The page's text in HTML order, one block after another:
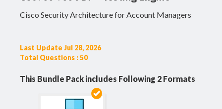
Cisco Security Architecture for Account Managers
Last Update Jul 28, 2026
Total Questions : 50
This Bundle Pack includes Following 2 Formats